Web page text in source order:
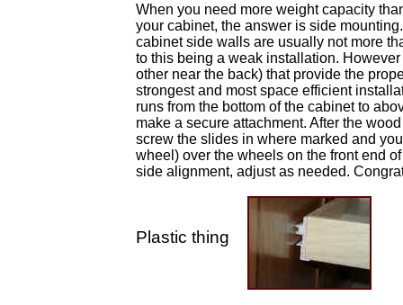
When you need more weight capacity
your cabinet, the answer is side
cabinet side walls are usually not more
to this being a weak installation.
other near the back) that provide the
strongest and most space efficient
runs from the bottom of the cabinet to
make a secure attachment. After the
screw the slides in where marked and
wheel) over the wheels on the front end
side alignment, adjust as needed.
Plastic thing